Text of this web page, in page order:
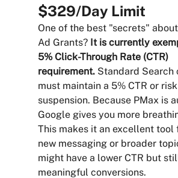
$329/Day Limit
One of the best "secrets"
Ad Grants? It is currently
5% Click-Through Rate (CTR)
requirement. Standard Search
must maintain a 5% CTR or
suspension. Because PMax is
Google gives you more
This makes it an excellent tool
new messaging or broader
might have a lower CTR but
meaningful conversions.